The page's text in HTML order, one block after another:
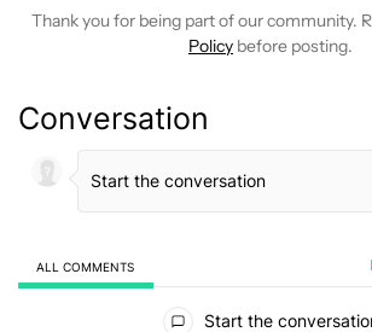
Thank you for being part of our community.
Policy before posting.
Conversation
ALL COMMENTS
Start the